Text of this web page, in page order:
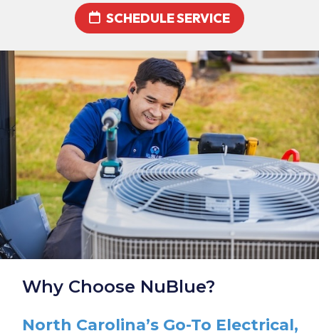
SCHEDULE SERVICE
Why Choose NuBlue?
North Carolina’s Go-To Electrical,